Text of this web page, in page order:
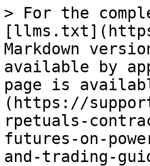
> For the
Markdown
available by
page is
(https://
rpetuals-
futures-on-
and-trading-